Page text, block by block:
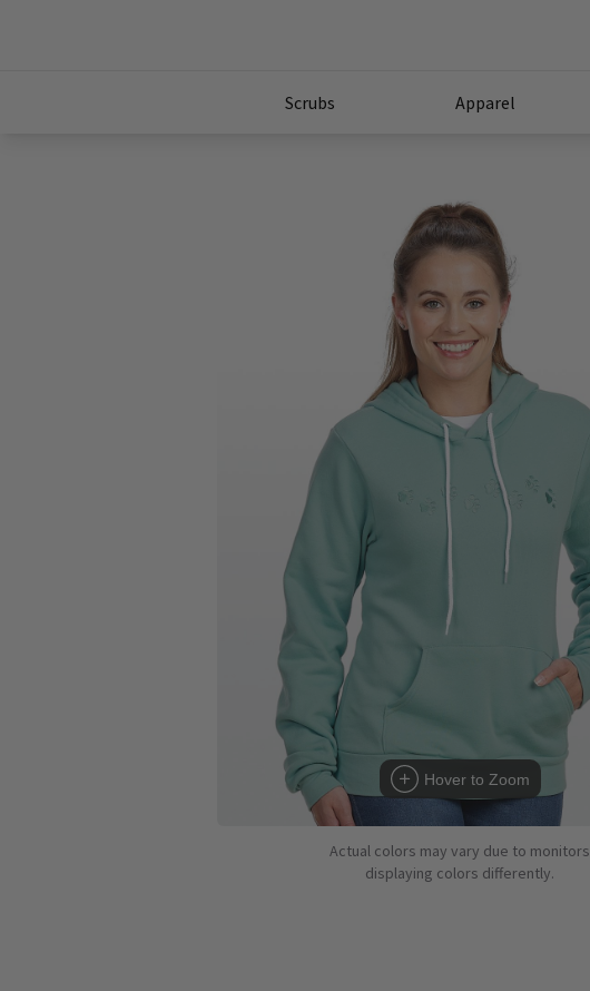
Scrubs Apparel
Hover to Zoom
Actual colors may vary due to monitors
displaying colors differently.